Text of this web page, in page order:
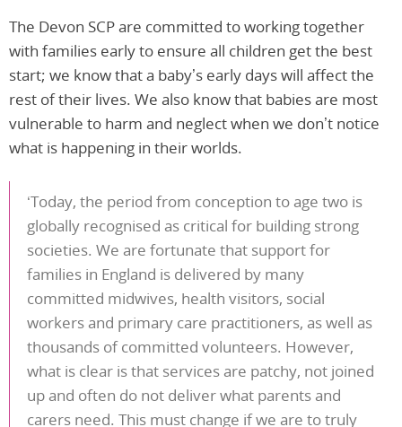
The Devon SCP are committed to working together
with families early to ensure all children get the best
start; we know that a baby’s early days will affect the
rest of their lives. We also know that babies are most
vulnerable to harm and neglect when we don’t notice
what is happening in their worlds.
‘Today, the period from conception to age two is
globally recognised as critical for building strong
societies. We are fortunate that support for
families in England is delivered by many
committed midwives, health visitors, social
workers and primary care practitioners, as well as
thousands of committed volunteers. However,
what is clear is that services are patchy, not joined
up and often do not deliver what parents and
carers need. This must change if we are to truly